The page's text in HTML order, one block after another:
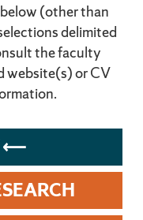
(other than
delimited
the faculty
website(s) or CV